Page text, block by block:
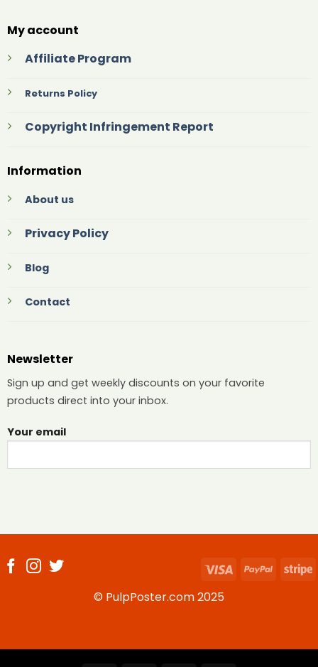
My account
Affiliate Program
Returns Policy
Copyright Infringement Report
Information
About us
Privacy Policy
Blog
Contact
Newsletter
Sign up and get weekly discounts on your favorite
products direct into your inbox.
Your email
© PulpPoster.com 2025
Visa PayPal